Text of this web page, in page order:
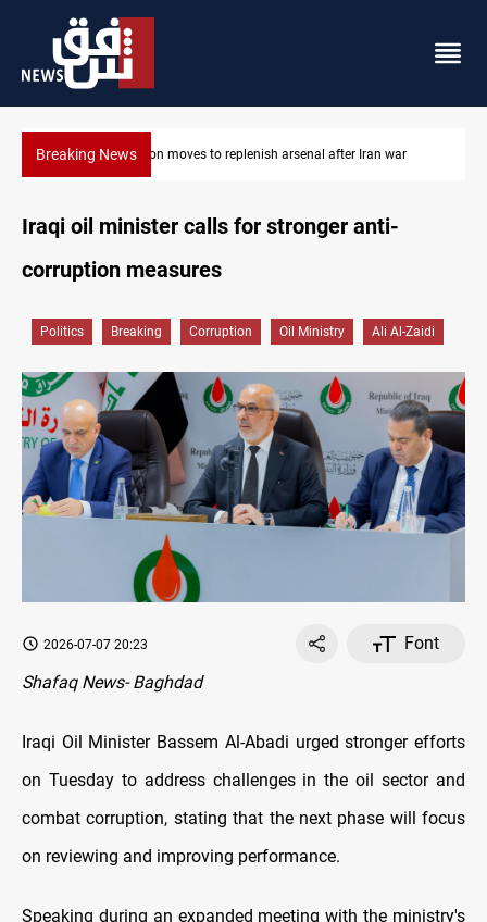
Breaking NewsBadr Leader calls for high PMF readiness
Iraqi oil minister calls for stronger anti-
corruption measures
Politics Breaking Corruption Oil Ministry Ali Al-Zaidi
2026-07-07 20:23
Font
Shafaq News- Baghdad
Iraqi Oil Minister Bassem Al-Abadi urged stronger efforts
on Tuesday to address challenges in the oil sector and
combat corruption, stating that the next phase will focus
on reviewing and improving performance.
Speaking during an expanded meeting with the ministry's